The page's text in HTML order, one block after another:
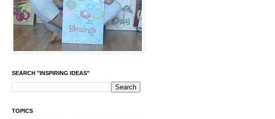
SEARCH "INSPIRING IDEAS"
TOPICS